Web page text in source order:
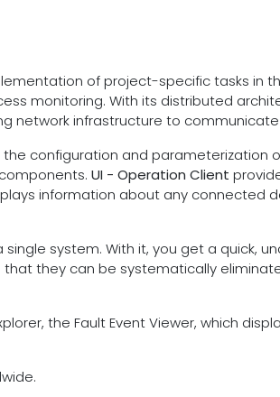
of project-specific tasks in
monitoring. With its distributed
network infrastructure to
configuration and parameterization
UI - Operation Client
information about any connected
system. With it, you get a quick,
they can be systematically
the Fault Event Viewer, which